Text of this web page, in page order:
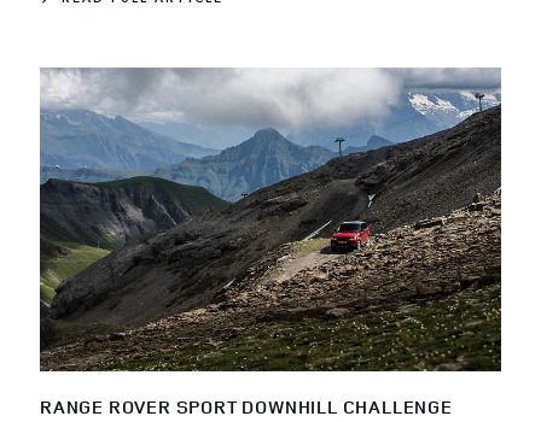
RANGE ROVER SPORT DOWNHILL CHALLENGE